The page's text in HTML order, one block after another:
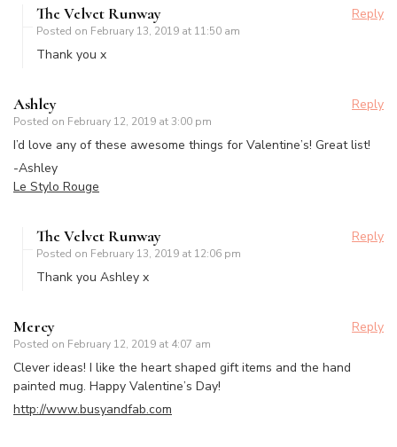
The Velvet Runway
Posted on February 13, 2019 at 11:50 am
Reply
Thank you x
Ashley
Posted on February 12, 2019 at 3:00 pm
Reply
I’d love any of these awesome things for Valentine’s! Great list!
-Ashley
Le Stylo Rouge
The Velvet Runway
Posted on February 13, 2019 at 12:06 pm
Reply
Thank you Ashley x
Mercy
Posted on February 12, 2019 at 4:07 am
Reply
Clever ideas! I like the heart shaped gift items and the hand
painted mug. Happy Valentine’s Day!
http://www.busyandfab.com